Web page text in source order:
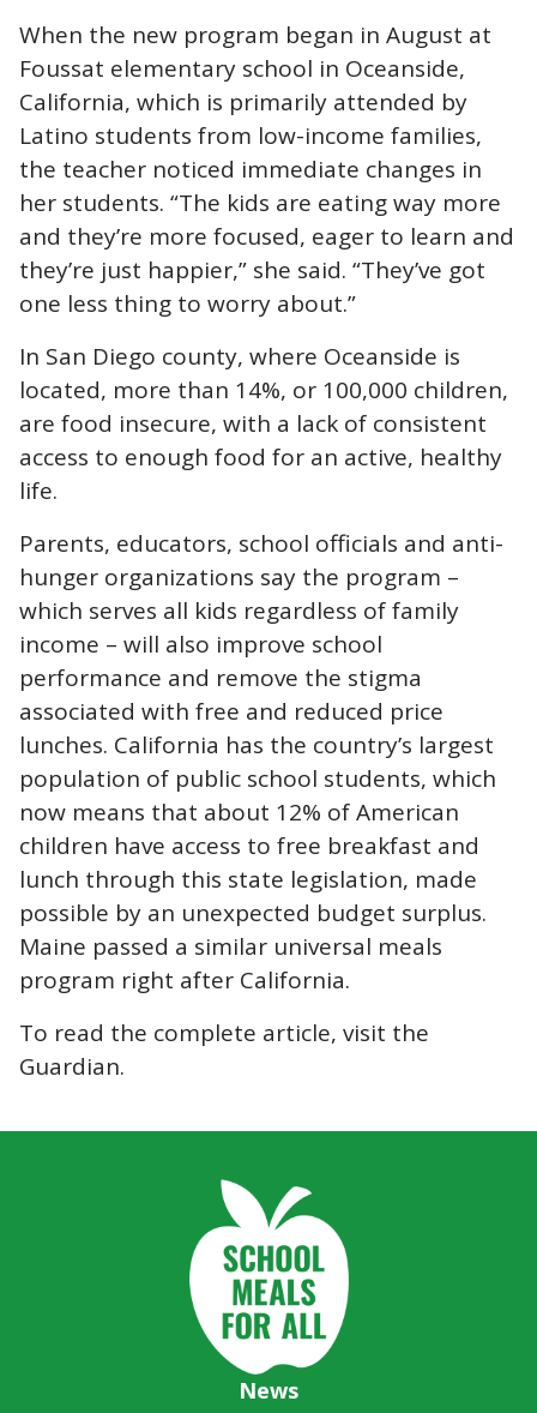
When the new program began in August at
Foussat elementary school in Oceanside,
California, which is primarily attended by
Latino students from low-income families,
the teacher noticed immediate changes in
her students. “The kids are eating way more
and they’re more focused, eager to learn and
they’re just happier,” she said. “They’ve got
one less thing to worry about.”
In San Diego county, where Oceanside is
located, more than 14%, or 100,000 children,
are food insecure, with a lack of consistent
access to enough food for an active, healthy
life.
Parents, educators, school officials and anti-
hunger organizations say the program –
which serves all kids regardless of family
income – will also improve school
performance and remove the stigma
associated with free and reduced price
lunches. California has the country’s largest
population of public school students, which
now means that about 12% of American
children have access to free breakfast and
lunch through this state legislation, made
possible by an unexpected budget surplus.
Maine passed a similar universal meals
program right after California.
To read the complete article, visit the
Guardian.
News